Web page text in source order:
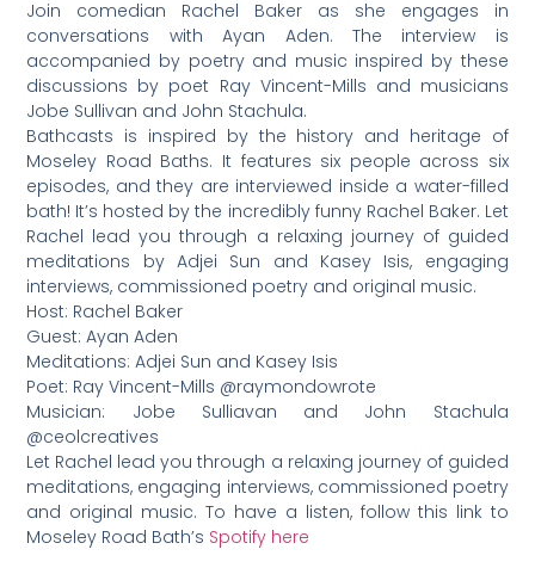
Join comedian Rachel Baker as she engages in
conversations with Ayan Aden. The interview is
accompanied by poetry and music inspired by these
discussions by poet Ray Vincent-Mills and musicians
Jobe Sullivan and John Stachula.
Bathcasts is inspired by the history and heritage of
Moseley Road Baths. It features six people across six
episodes, and they are interviewed inside a water-filled
bath! It’s hosted by the incredibly funny Rachel Baker. Let
Rachel lead you through a relaxing journey of guided
meditations by Adjei Sun and Kasey Isis, engaging
interviews, commissioned poetry and original music.
Host: Rachel Baker
Guest: Ayan Aden
Meditations: Adjei Sun and Kasey Isis
Poet: Ray Vincent-Mills @raymondowrote
Musician: Jobe Sulliavan and John Stachula
@ceolcreatives
Let Rachel lead you through a relaxing journey of guided
meditations, engaging interviews, commissioned poetry
and original music. To have a listen, follow this link to
Moseley Road Bath’s Spotify here